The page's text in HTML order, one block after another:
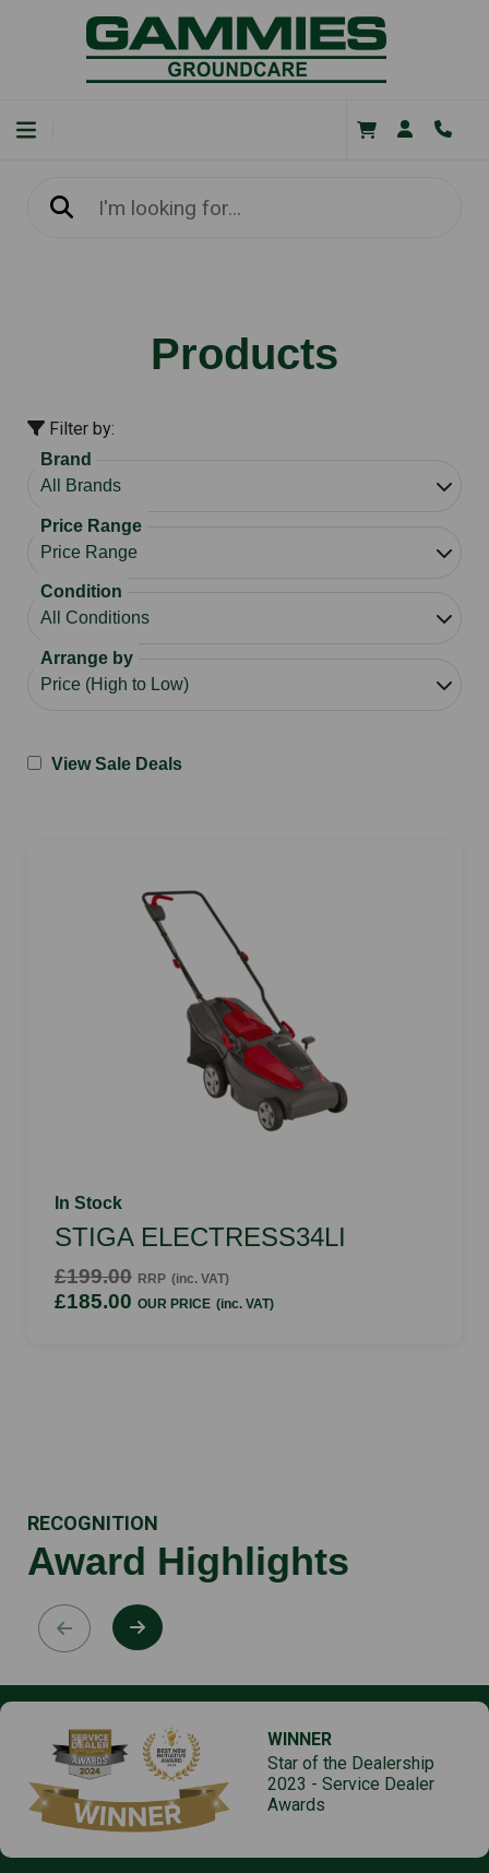
Products
Filter by:
Brand
Price Range
Condition
Arrange by
View Sale Deals
In Stock
STIGA ELECTRESS34LI
£199.00 RRP (inc. VAT)
£185.00 OUR PRICE (inc. VAT)
RECOGNITION
Award Highlights
WINNER
Star of the Dealership
2023 - Service Dealer
Awards